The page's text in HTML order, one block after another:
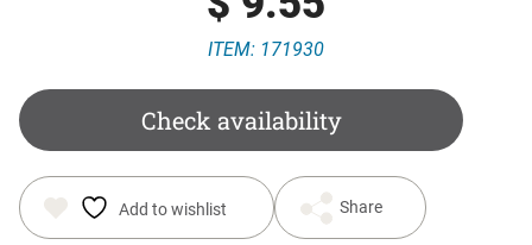
ITEM: 171930
Check availability
Add to wishlist Share